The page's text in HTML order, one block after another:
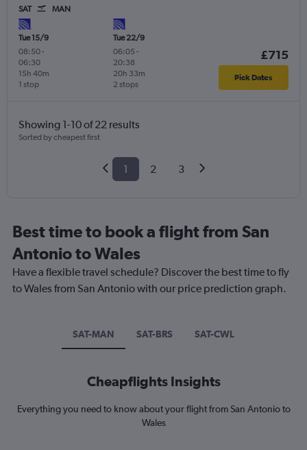
SAT MAN
Tue 15/9
08:50-
06:30
1 stop
15h 40m
Tue 22/9
06:05 -
20:38
2 stops
20h 33m
£715
Pick Dates
Showing 1-10 of 22 results
Sorted by cheapest first
1 2 3
Best time to book a flight from San
Antonio to Wales
Have a flexible travel schedule? Discover the best time to fly
to Wales from San Antonio with our price prediction graph.
SAT-MAN SAT-BRS SAT-CWL
Cheapflights Insights
Everything you need to know about your flight from San Antonio to
Wales